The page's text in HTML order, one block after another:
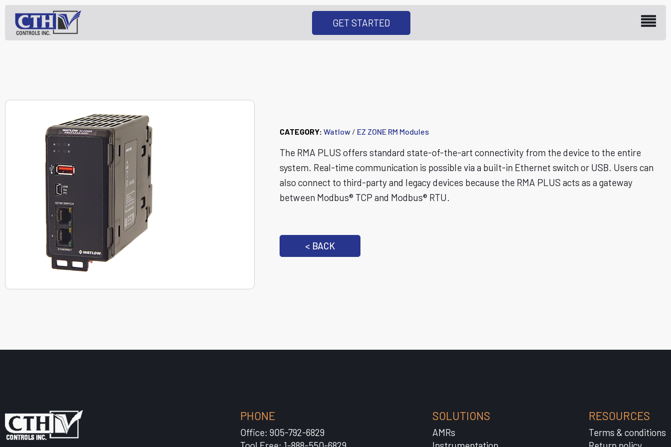
GET STARTED
CATEGORY: Watlow/ EZ ZONE RM Modules
The RMA PLUS offers standard state-of-the-art connectivity from the device to the entire
system. Real-time communication is possible via a built-in Ethernet switch or USB. Users can
also connect to third-party and legacy devices because the RMA PLUS acts as a gateway
between Modbus® TCP and Modbus® RTU.
< BACK
PHONE
Office: 905-792-6829
SOLUTIONS
AMRs
RESOURCES
Terms & conditions